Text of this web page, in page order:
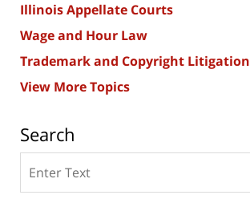
Illinois Appellate Courts
Wage and Hour Law
Trademark and Copyright Litigation
View More Topics
Search
here